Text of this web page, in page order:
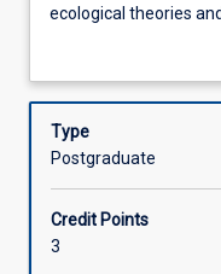
Assessments
Offerings
the
negative
of
tourism
the
physical,
ecological theories
environments and
framework governing
and the environment
has an Australasian
The subject is
field-trip related
Type
Postgraduate
Credit Points
3